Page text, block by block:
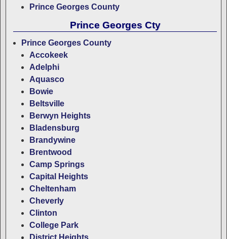
Prince Georges County
Prince Georges Cty
Prince Georges County
Accokeek
Adelphi
Aquasco
Bowie
Beltsville
Berwyn Heights
Bladensburg
Brandywine
Brentwood
Camp Springs
Capital Heights
Cheltenham
Cheverly
Clinton
College Park